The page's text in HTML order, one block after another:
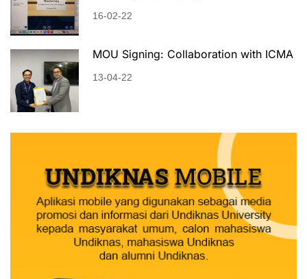
16-02-22
MOU Signing: Collaboration with ICMA
13-04-22